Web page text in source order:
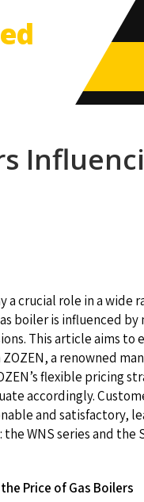
a crucial role in a wide
boiler is influenced
This article aims
a renowned
flexible pricing
accordingly.
and satisfactory,
WNS series and
Price of Gas Boilers